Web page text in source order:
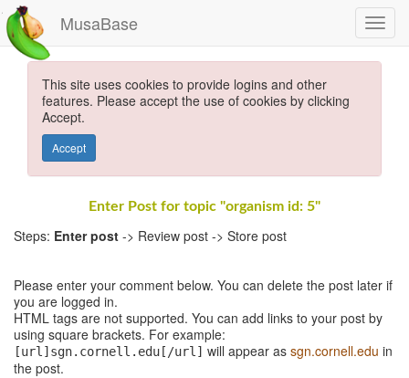
MusaBase
This site uses cookies to provide logins and other
features. Please accept the use of cookies by clicking
Accept.
Accept
Enter Post for topic "organism id: 5"
Steps: Enter post -> Review post -> Store post
Please enter your comment below. You can delete the post later if
you are logged in.
HTML tags are not supported. You can add links to your post by
using square brackets. For example:
[url]sgn.cornell.edu[/url] will appear as sgn.cornell.edu in
the post.